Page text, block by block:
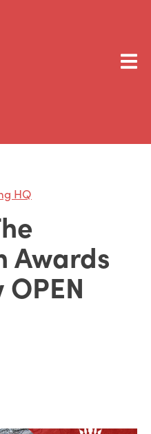
HQ
Awards